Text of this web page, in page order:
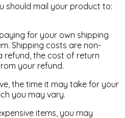
should mail your product to:
for your own shipping
Shipping costs are non-
refund, the cost of return
your refund.
the time it may take for your
you may vary.
items, you may